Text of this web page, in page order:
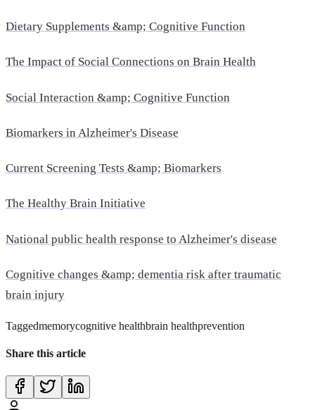
Dietary Supplements &amp; Cognitive Function
The Impact of Social Connections on Brain Health
Social Interaction &amp; Cognitive Function
Biomarkers in Alzheimer's Disease
Current Screening Tests &amp; Biomarkers
The Healthy Brain Initiative
National public health response to Alzheimer's disease
Cognitive changes &amp; dementia risk after traumatic
brain injury
Taggedmemorycognitive healthbrain healthprevention
Share this article